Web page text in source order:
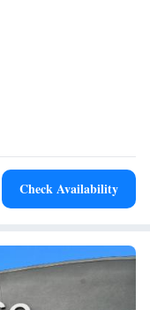
Check Availability